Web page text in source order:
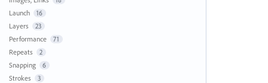
Launch 16
Layers 23
Performance 71
Repeats 2
Snapping 6
Strokes 3